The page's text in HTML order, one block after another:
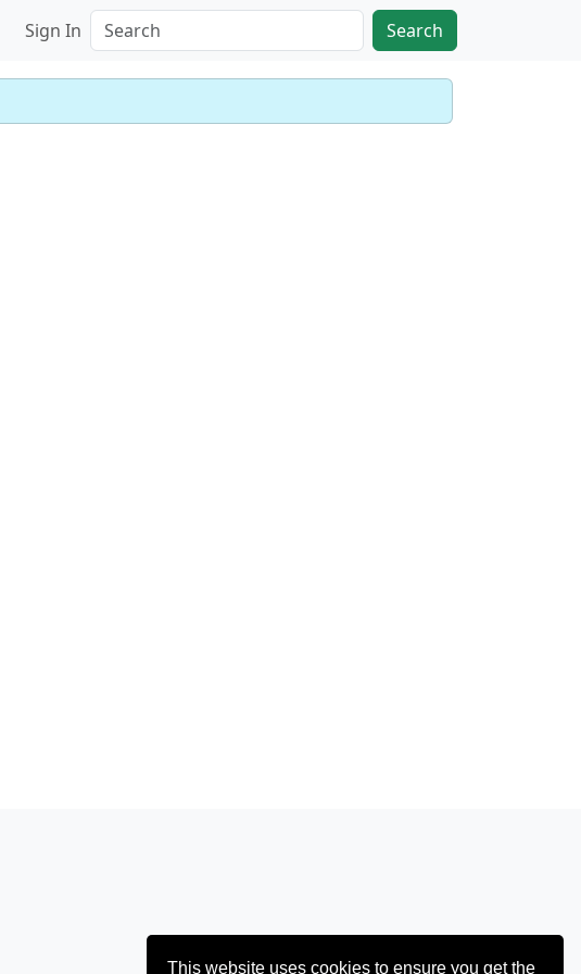
This website uses cookies to ensure you get the
Sign In Search